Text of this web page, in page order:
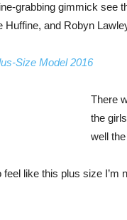
grabbing gimmick see
Huffine, and Robyn
Size Model 2016
There
the
well
like this plus size